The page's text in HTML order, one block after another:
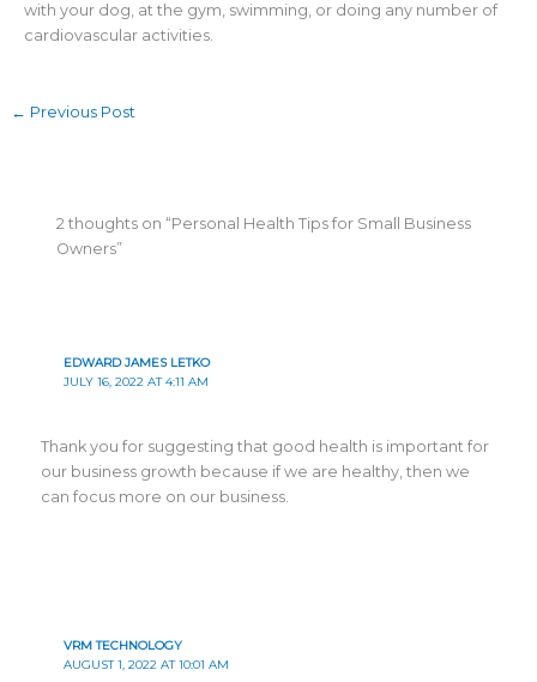
with your dog, at the gym, swimming, or doing any number of
cardiovascular activities.
← Previous Post
2 thoughts on “Personal Health Tips for Small Business
Owners”
EDWARD JAMES LETKO
JULY 16, 2022 AT 4:11 AM
Thank you for suggesting that good health is important for
our business growth because if we are healthy, then we
can focus more on our business.
VRM TECHNOLOGY
AUGUST 1, 2022 AT 10:01 AM